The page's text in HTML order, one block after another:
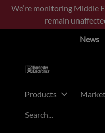
Skip
main
Skip
footer
We’re monitoring Middle
remain
News
Products
Search